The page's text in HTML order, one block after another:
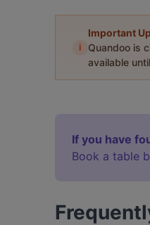
i
Important
Quandoo is
available until
If you have
Book a table